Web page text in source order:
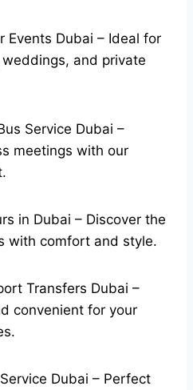
Events Dubai – Ideal for
and private
Service Dubai –
meetings with our
in Dubai – Discover the
with comfort and style.
Transfers Dubai –
convenient for your
Dubai – Perfect